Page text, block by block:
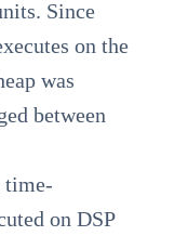
Since
on the
was
between
time-
on DSP